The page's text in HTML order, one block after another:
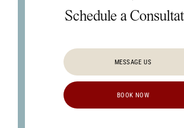
Schedule a
MESSAGE US
BOOK NOW